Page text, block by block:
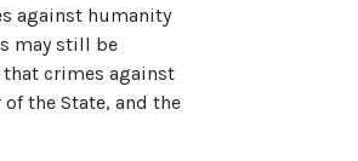
against humanity
may still be
that crimes against
the State, and the